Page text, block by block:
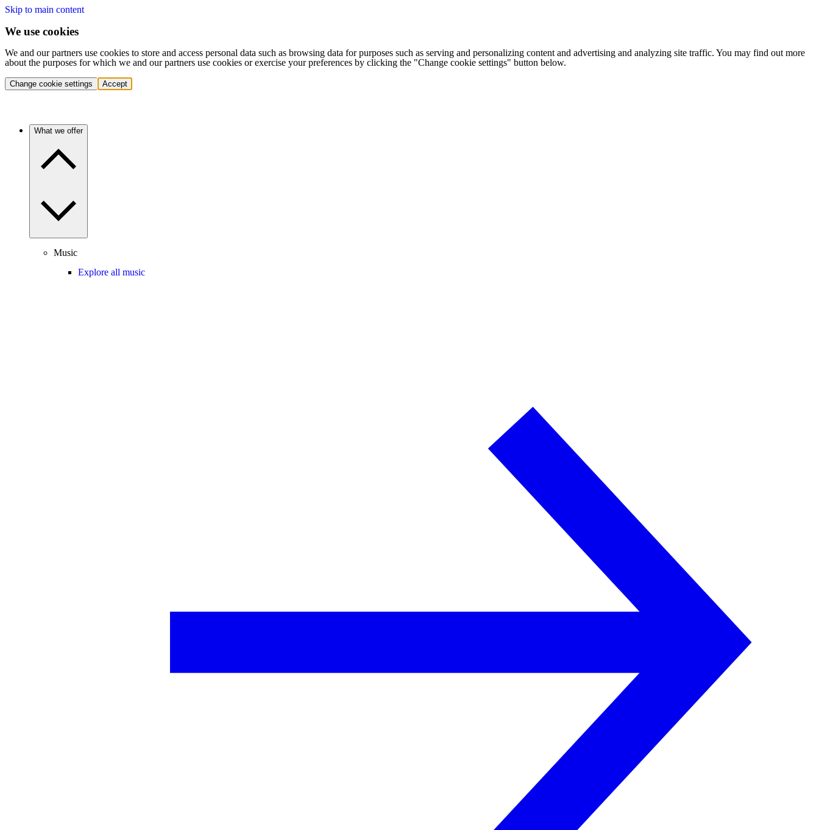
Skip to main content
We use cookies
We and our partners use cookies to store and access personal data such as browsing data for purposes such as serving and personalizing content and advertising and analyzing site traffic. You may find out more
about the purposes for which we and our partners use cookies or exercise your preferences by clicking the "Change cookie settings" button below.
Change cookie settings Accept
What we offer
Music
Explore all music